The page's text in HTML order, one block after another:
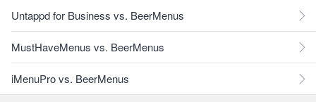
Untappd for Business vs. BeerMenus
MustHaveMenus vs. BeerMenus
iMenuPro vs. BeerMenus